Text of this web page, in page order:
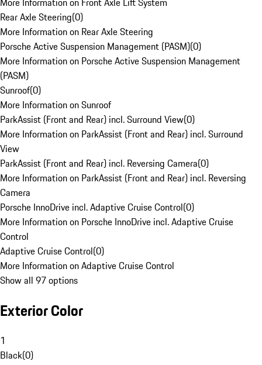
Rear Axle Steering(0)
More Information on Rear Axle Steering
Porsche Active Suspension Management (PASM)(0)
More Information on Porsche Active Suspension Management
(PASM)
Sunroof(0)
More Information on Sunroof
ParkAssist (Front and Rear) incl. Surround View(0)
More Information on ParkAssist (Front and Rear) incl. Surround
View
ParkAssist (Front and Rear) incl. Reversing Camera(0)
More Information on ParkAssist (Front and Rear) incl. Reversing
Camera
Porsche InnoDrive incl. Adaptive Cruise Control(0)
More Information on Porsche InnoDrive incl. Adaptive Cruise
Control
Adaptive Cruise Control(0)
More Information on Adaptive Cruise Control
Show all 97 options
Exterior Color
1
Black(0)